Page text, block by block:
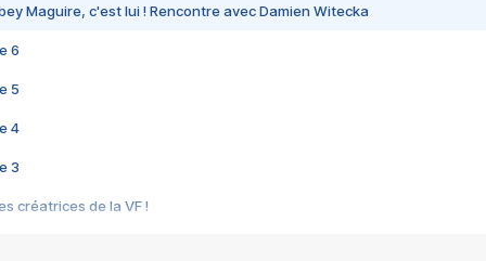
Maguire, c'est lui ! Rencontre avec Damien Witecka
6
5
4
3
créatrices de la VF !